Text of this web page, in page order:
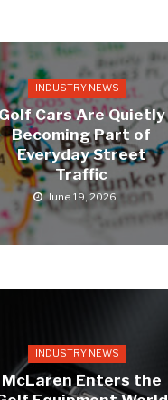
INDUSTRY NEWS
Cars Are Quietly
Becoming Part of
Everyday Street
Traffic
June 19, 2026
INDUSTRY NEWS
McLaren Enters the